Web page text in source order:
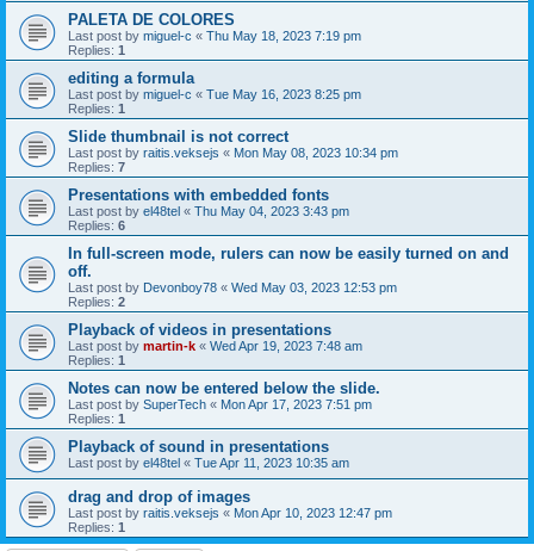
PALETA DE COLORES
Last post by miguel-c « Thu May 18, 2023 7:19 pm
Replies: 1
editing a formula
Last post by miguel-c « Tue May 16, 2023 8:25 pm
Replies: 1
Slide thumbnail is not correct
Last post by raitis.veksejs « Mon May 08, 2023 10:34 pm
Replies: 7
Presentations with embedded fonts
Last post by el48tel « Thu May 04, 2023 3:43 pm
Replies: 6
In full-screen mode, rulers can now be easily turned on and
off.
Last post by Devonboy78 « Wed May 03, 2023 12:53 pm
Replies: 2
Playback of videos in presentations
Last post by martin-k « Wed Apr 19, 2023 7:48 am
Replies: 1
Notes can now be entered below the slide.
Last post by SuperTech « Mon Apr 17, 2023 7:51 pm
Replies: 1
Playback of sound in presentations
Last post by el48tel « Tue Apr 11, 2023 10:35 am
drag and drop of images
Last post by raitis.veksejs « Mon Apr 10, 2023 12:47 pm
Replies: 1